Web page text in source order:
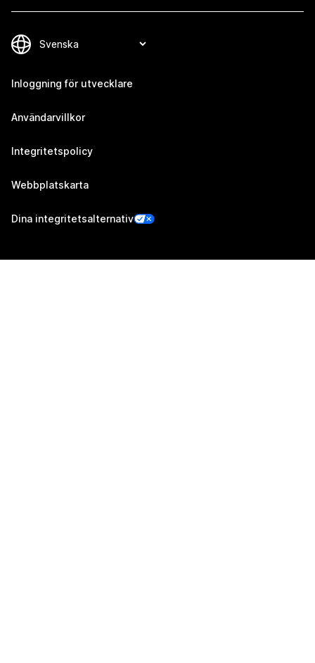
Inloggning för utvecklare
Användarvillkor
Integritetspolicy
Webbplatskarta
Dina integritetsalternativ